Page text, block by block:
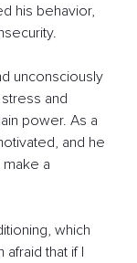
his behavior,
unconsciously
and
power. As a
and he
a
which
that if I